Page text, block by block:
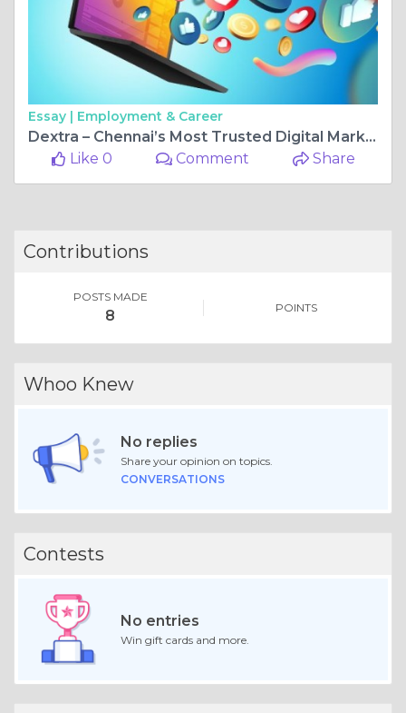
Essay | Employment & Career
Dextra – Chennai’s Most Trusted Digital Marketing Company for Business Growth
Like 0
Comment Share
Contributions
POSTS MADE
8 POINTS
Whoo Knew
No replies
Share your opinion on topics.
CONVERSATIONS
Contests
No entries
Win gift cards and more.